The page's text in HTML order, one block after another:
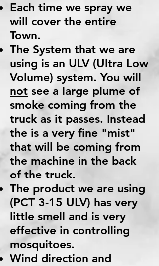
Each time we spray we
will cover the entire
Town.
The System that we are
using is an ULV (Ultra Low
Volume) system. You will
not see a large plume of
smoke coming from the
truck as it passes. Instead
the is a very fine "mist"
that will be coming from
the machine in the back
of the truck.
The product we are using
(PCT 3-15 ULV) has very
little smell and is very
effective in controlling
mosquitoes.
Wind direction and